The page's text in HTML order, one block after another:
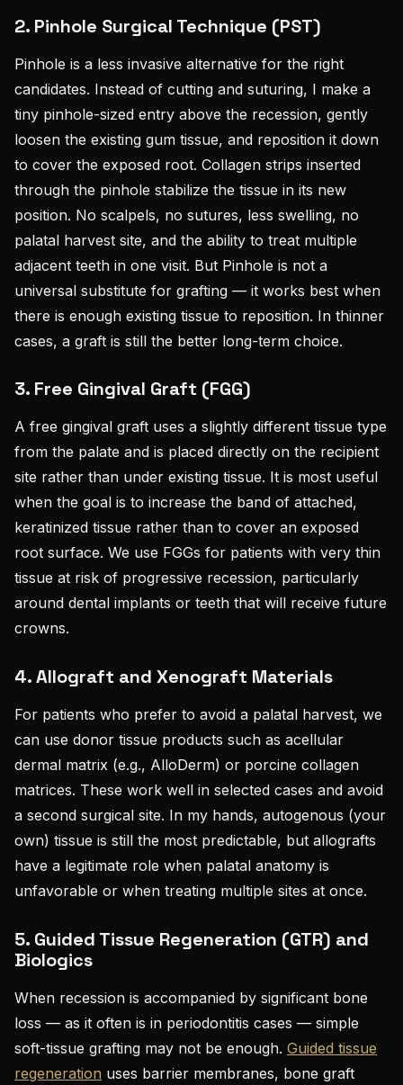
2. Pinhole Surgical Technique (PST)
Pinhole is a less invasive alternative for the right
candidates. Instead of cutting and suturing, I make a
tiny pinhole-sized entry above the recession, gently
loosen the existing gum tissue, and reposition it down
to cover the exposed root. Collagen strips inserted
through the pinhole stabilize the tissue in its new
position. No scalpels, no sutures, less swelling, no
palatal harvest site, and the ability to treat multiple
adjacent teeth in one visit. But Pinhole is not a
universal substitute for grafting — it works best when
there is enough existing tissue to reposition. In thinner
cases, a graft is still the better long-term choice.
3. Free Gingival Graft (FGG)
A free gingival graft uses a slightly different tissue type
from the palate and is placed directly on the recipient
site rather than under existing tissue. It is most useful
when the goal is to increase the band of attached,
keratinized tissue rather than to cover an exposed
root surface. We use FGGs for patients with very thin
tissue at risk of progressive recession, particularly
around dental implants or teeth that will receive future
crowns.
4. Allograft and Xenograft Materials
For patients who prefer to avoid a palatal harvest, we
can use donor tissue products such as acellular
dermal matrix (e.g., AlloDerm) or porcine collagen
matrices. These work well in selected cases and avoid
a second surgical site. In my hands, autogenous (your
own) tissue is still the most predictable, but allografts
have a legitimate role when palatal anatomy is
unfavorable or when treating multiple sites at once.
5. Guided Tissue Regeneration (GTR) and
Biologics
When recession is accompanied by significant bone
loss — as it often is in periodontitis cases — simple
soft-tissue grafting may not be enough. Guided tissue
regeneration uses barrier membranes, bone graft